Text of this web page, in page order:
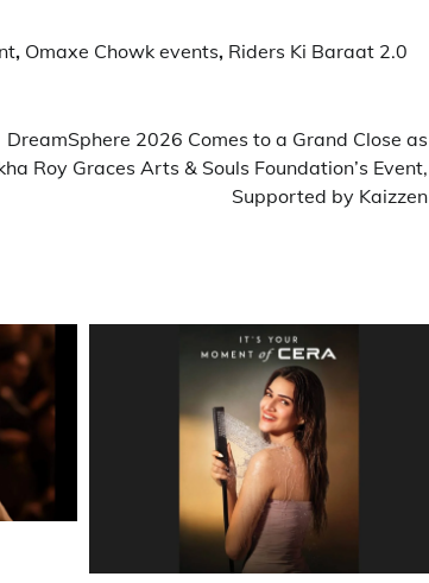
, Omaxe Chowk events, Riders Ki Baraat 2.0
DreamSphere 2026 Comes to a Grand Close as
Roy Graces Arts & Souls Foundation’s Event,
Supported by Kaizzen